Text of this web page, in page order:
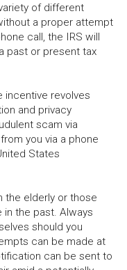
of different
a proper attempt
call, the IRS will
past or present tax
incentive revolves
and privacy
scam via
you via a phone
States
the elderly or those
the past. Always
should you
can be made at
can be sent to